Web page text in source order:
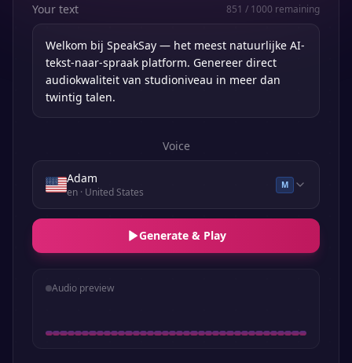
Your text 851 / 1000 remaining
Voice
Adam
en· United States
M
Generate & Play
Audio preview